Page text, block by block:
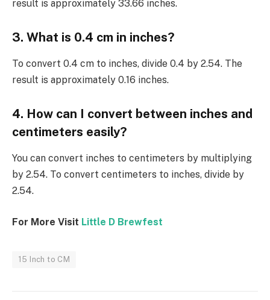
result is approximately 33.66 inches.
3. What is 0.4 cm in inches?
To convert 0.4 cm to inches, divide 0.4 by 2.54. The
result is approximately 0.16 inches.
4. How can I convert between inches and
centimeters easily?
You can convert inches to centimeters by multiplying
by 2.54. To convert centimeters to inches, divide by
2.54.
For More Visit Little D Brewfest
15 Inch to CM